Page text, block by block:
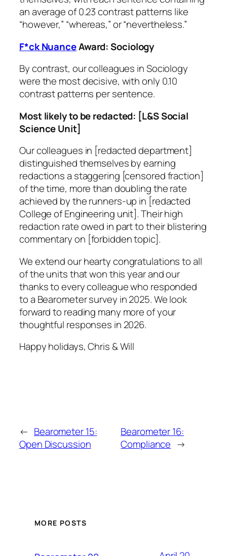
an average of 0.23 contrast patterns like
“however,” “whereas,” or “nevertheless.”
F*ck NuanceAward: Sociology
By contrast, our colleagues in Sociology
were the most decisive, with only 0.10
contrast patterns per sentence.
Most likely to be redacted: [L&S Social
Science Unit]
Our colleagues in [redacted department]
distinguished themselves by earning
redactions a staggering [censored fraction]
of the time, more than doubling the rate
achieved by the runners-up in [redacted
College of Engineering unit]. Their high
redaction rate owed in part to their blistering
commentary on [forbidden topic].
We extend our hearty congratulations to all
of the units that won this year and our
thanks to every colleague who responded
to a Bearometer survey in 2025. We look
forward to reading many more of your
thoughtful responses in 2026.
Happy holidays, Chris & Will
← Bearometer 15:
Open Discussion
Bearometer 16:
Compliance →
MORE POSTS